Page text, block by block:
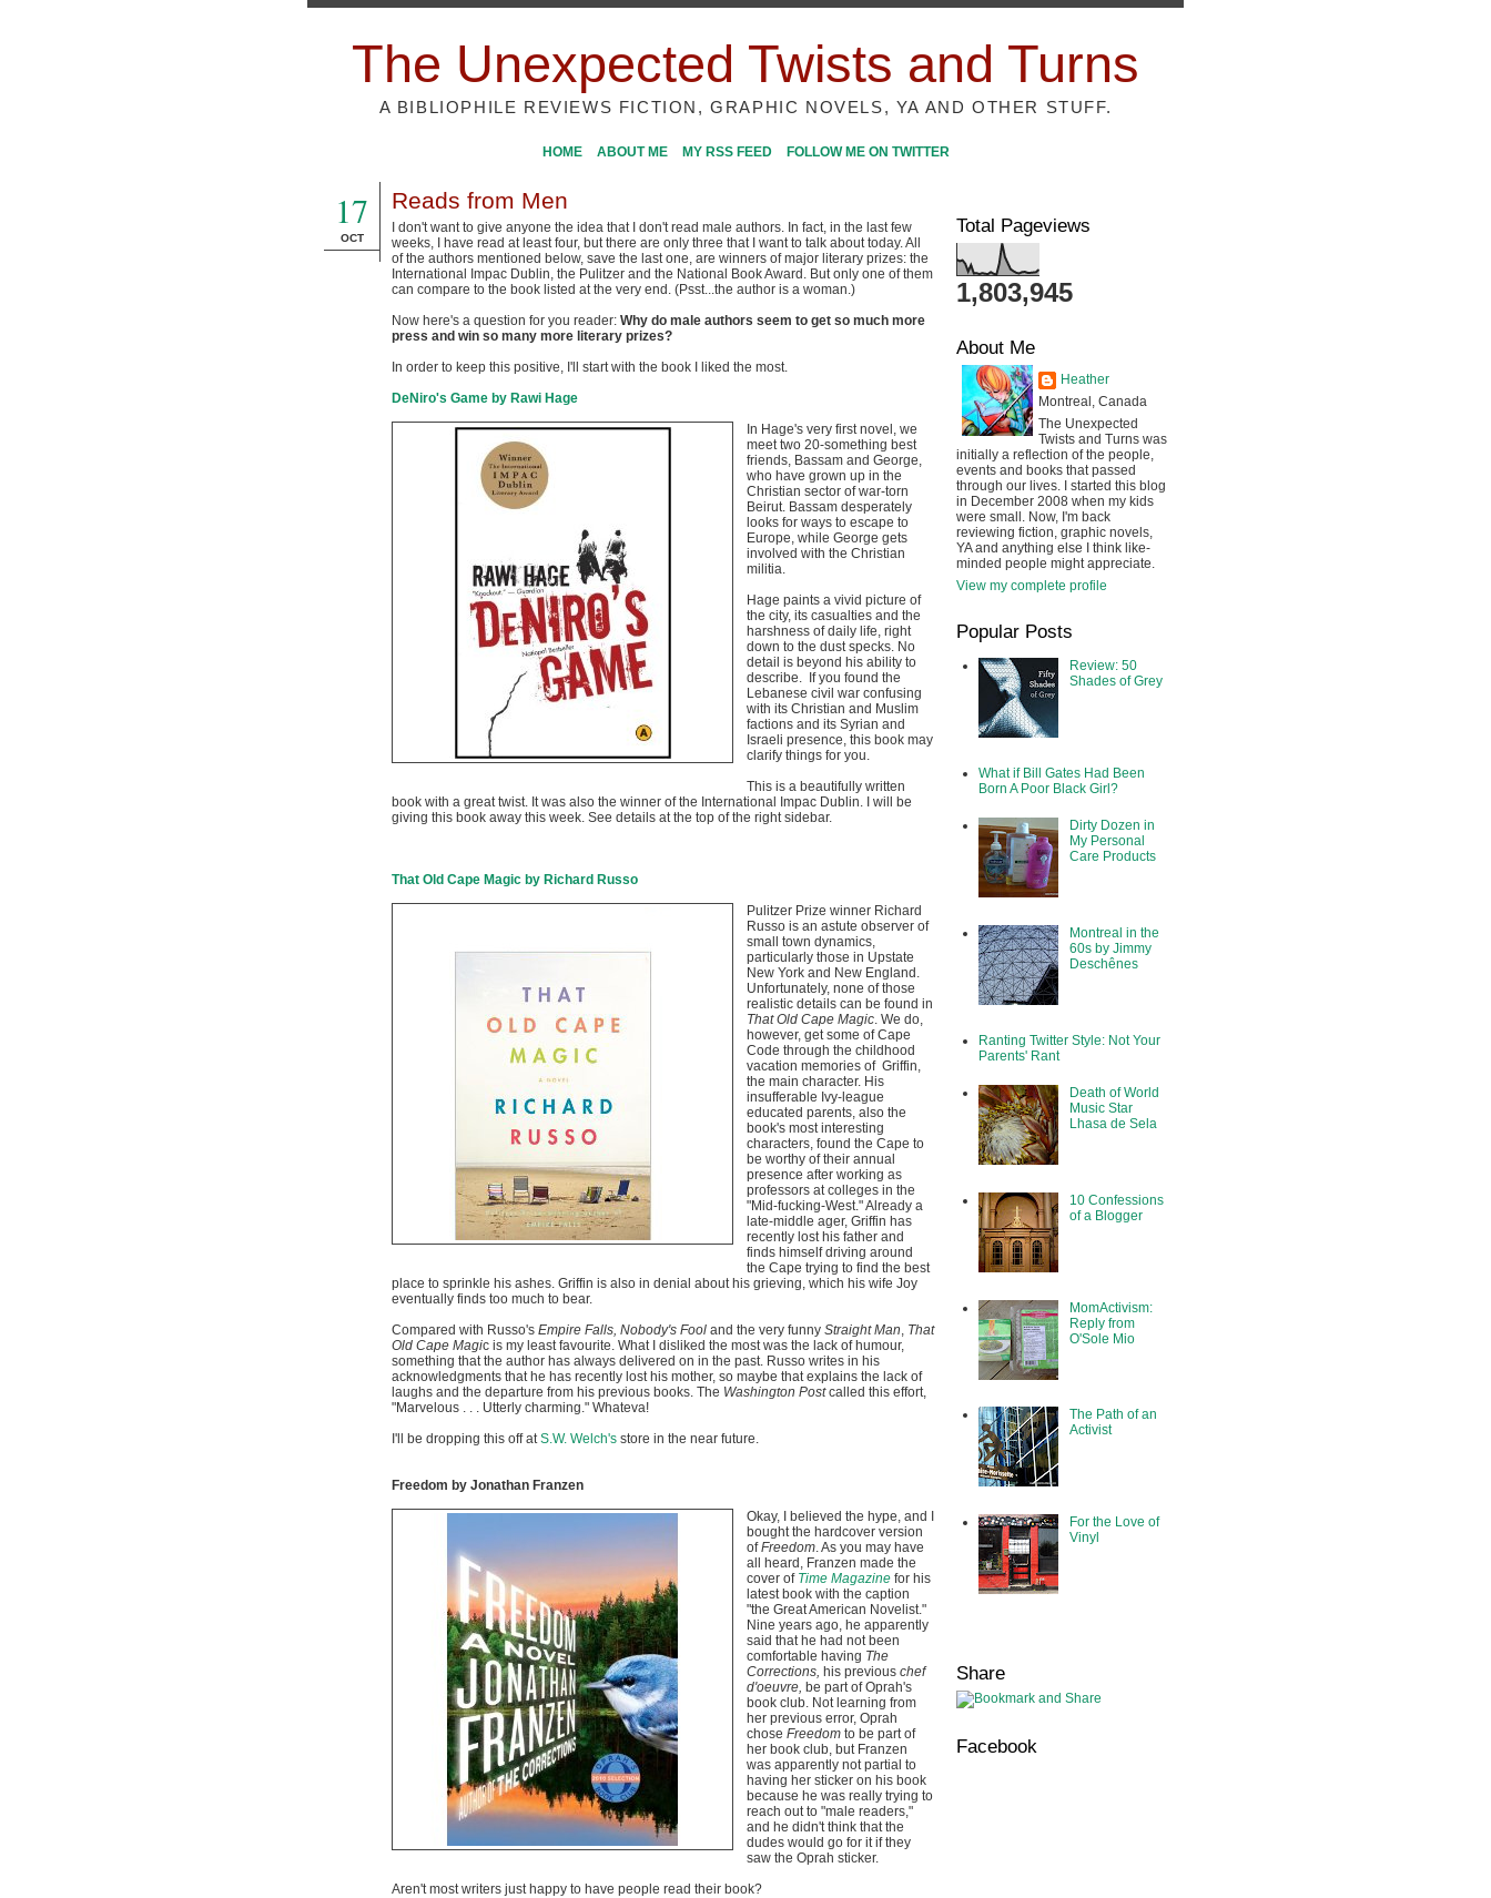
The Unexpected Twists and Turns
A BIBLIOPHILE REVIEWS FICTION, GRAPHIC NOVELS, YA AND OTHER STUFF.
HOME ABOUT ME MY RSS FEED FOLLOW ME ON TWITTER
17
OCT
Reads from Men
I don't want to give anyone the idea that I don't read male authors. In fact, in the last few
weeks, I have read at least four, but there are only three that I want to talk about today. All
of the authors mentioned below, save the last one, are winners of major literary prizes: the
International Impac Dublin, the Pulitzer and the National Book Award. But only one of them
can compare to the book listed at the very end. (Psst...the author is a woman.)
Now here's a question for you reader: Why do male authors seem to get so much more
press and win so many more literary prizes?
In order to keep this positive, I'll start with the book I liked the most.
DeNiro's Game by Rawi Hage
In Hage's very first novel, we
meet two 20-something best
friends, Bassam and George,
who have grown up in the
Christian sector of war-torn
Beirut. Bassam desperately
looks for ways to escape to
Europe, while George gets
involved with the Christian
militia.
Hage paints a vivid picture of
the city, its casualties and the
harshness of daily life, right
down to the dust specks. No
detail is beyond his ability to
describe. If you found the
Lebanese civil war confusing
with its Christian and Muslim
factions and its Syrian and
Israeli presence, this book may
clarify things for you.
This is a beautifully written
book with a great twist. It was also the winner of the International Impac Dublin. I will be
giving this book away this week. See details at the top of the right sidebar.
That Old Cape Magic by Richard Russo
Pulitzer Prize winner Richard
Russo is an astute observer of
small town dynamics,
particularly those in Upstate
New York and New England.
Unfortunately, none of those
realistic details can be found in
That Old Cape Magic. We do,
however, get some of Cape
Code through the childhood
vacation memories of Griffin,
the main character. His
insufferable Ivy-league
educated parents, also the
book's most interesting
characters, found the Cape to
be worthy of their annual
presence after working as
professors at colleges in the
"Mid-fucking-West." Already a
late-middle ager, Griffin has
recently lost his father and
finds himself driving around
the Cape trying to find the best
place to sprinkle his ashes. Griffin is also in denial about his grieving, which his wife Joy
eventually finds too much to bear.
Compared with Russo's Empire Falls, Nobody's Fool and the very funny Straight Man, That
Old Cape Magic is my least favourite. What I disliked the most was the lack of humour,
something that the author has always delivered on in the past. Russo writes in his
acknowledgments that he has recently lost his mother, so maybe that explains the lack of
laughs and the departure from his previous books. The Washington Postcalled this effort,
"Marvelous . . . Utterly charming." Whateva!
I'll be dropping this off atS.W. Welch's store in the near future.
Freedom by Jonathan Franzen
Okay, I believed the hype, and I
bought the hardcover version
ofFreedom. As you may have
all heard, Franzen made the
cover of Time Magazine for his
latest book with the caption
"the Great American Novelist."
Nine years ago, he apparently
said that he had not been
comfortable having The
Corrections, his previous chef
d'oeuvre, be part of Oprah's
book club. Not learning from
her previous error, Oprah
chose Freedom to be part of
her book club, but Franzen
was apparently not partial to
having her sticker on his book
because he was really trying to
reach out to "male readers,"
and he didn't think that the
dudes would go for it if they
saw the Oprah sticker.
Aren't most writers just happy to have people read their book?
Total Pageviews
1,803,945
About Me
Heather
Montreal, Canada
The Unexpected
Twists and Turns was
initially a reflection of the people,
events and books that passed
through our lives. I started this blog
in December 2008 when my kids
were small. Now, I'm back
reviewing fiction, graphic novels,
YA and anything else I think like-
minded people might appreciate.
View my complete profile
Popular Posts
Review: 50
Shades of Grey
What if Bill Gates Had Been
Born A Poor Black Girl?
Dirty Dozen in
My Personal
Care Products
Montreal in the
60s by Jimmy
Deschênes
Ranting Twitter Style: Not Your
Parents' Rant
Death of World
Music Star
Lhasa de Sela
10 Confessions
of a Blogger
MomActivism:
Reply from
O'Sole Mio
The Path of an
Activist
For the Love of
Vinyl
Share
Facebook